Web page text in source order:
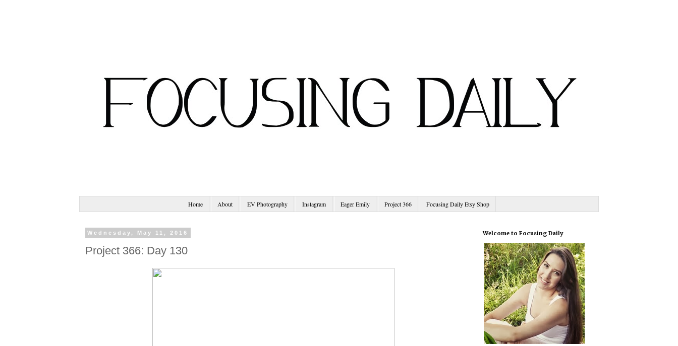
Home About EV Photography Instagram Eager Emily Project 366 Focusing Daily Etsy Shop
Wednesday, May 11, 2016
Project 366: Day 130
Welcome to Focusing Daily